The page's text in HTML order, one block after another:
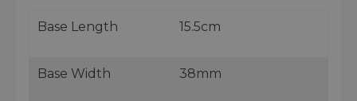
Base Length 15.5cm
Base Width 38mm